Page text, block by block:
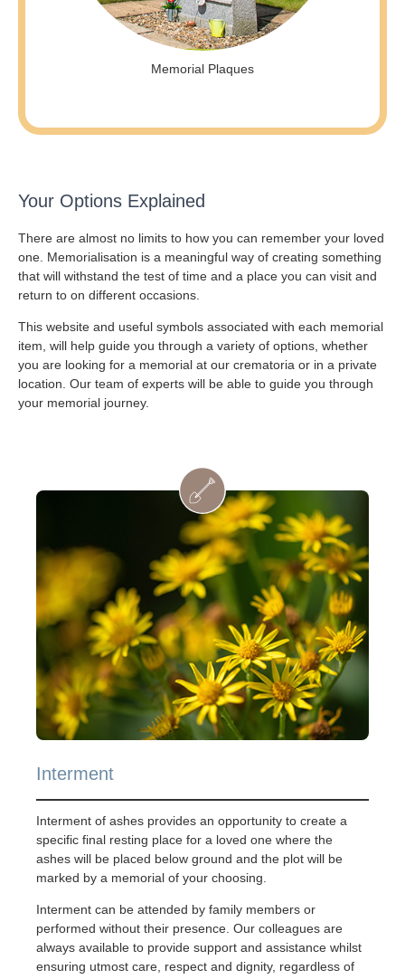
Memorial Plaques
Your Options Explained
There are almost no limits to how you can remember your loved
one. Memorialisation is a meaningful way of creating something
that will withstand the test of time and a place you can visit and
return to on different occasions.
This website and useful symbols associated with each memorial
item, will help guide you through a variety of options, whether
you are looking for a memorial at our crematoria or in a private
location. Our team of experts will be able to guide you through
your memorial journey.
Interment
Interment of ashes provides an opportunity to create a
specific final resting place for a loved one where the
ashes will be placed below ground and the plot will be
marked by a memorial of your choosing.
Interment can be attended by family members or
performed without their presence. Our colleagues are
always available to provide support and assistance whilst
ensuring utmost care, respect and dignity, regardless of